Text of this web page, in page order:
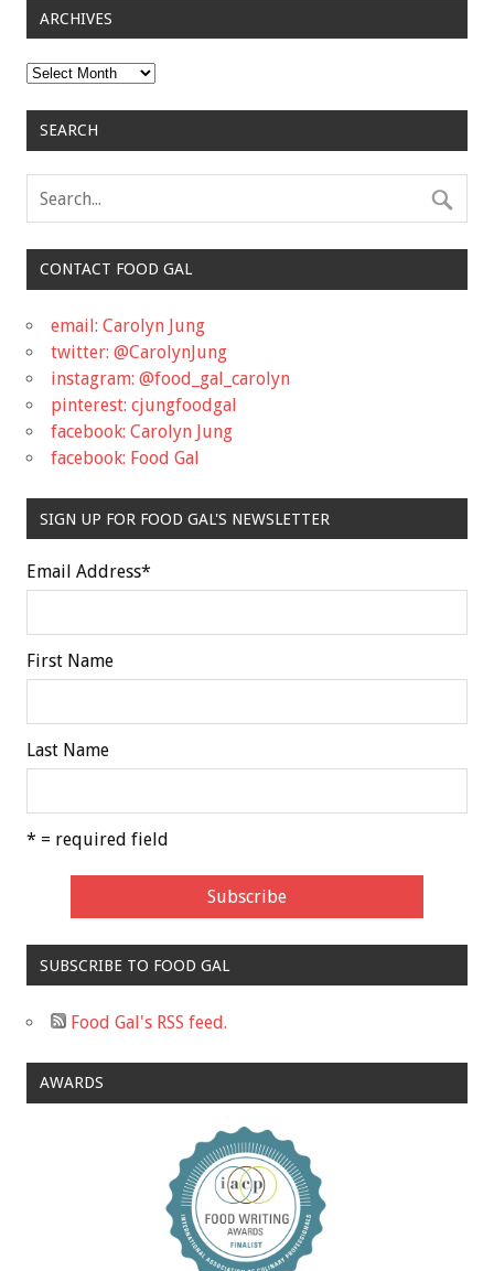
ARCHIVES
Archives
SEARCH
CONTACT FOOD GAL
email: Carolyn Jung
twitter: @CarolynJung
instagram: @food_gal_carolyn
pinterest: cjungfoodgal
facebook: Carolyn Jung
facebook: Food Gal
SIGN UP FOR FOOD GAL'S NEWSLETTER
Email Address*
First Name
Last Name
* = required field
SUBSCRIBE TO FOOD GAL
Food Gal's RSS feed.
AWARDS